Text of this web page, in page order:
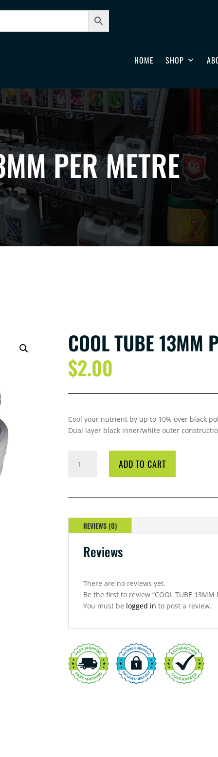
HOME SHOP
PER METRE
COOL TUBE 13MM
$2.00
Cool your nutrient by up to 10% over black
Dual layer black inner/white outer
TUBE
METRE
ADD TO CART
REVIEWS (0)
Reviews
There are no reviews yet.
Be the first to review “COOL TUBE 13MM
You must be logged in to post a review.